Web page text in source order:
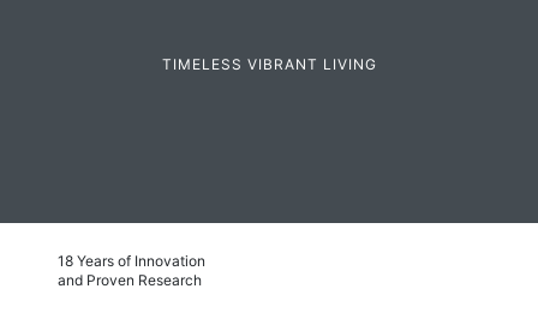
TIMELESS VIBRANT LIVING
18 Years of Innovation
and Proven Research